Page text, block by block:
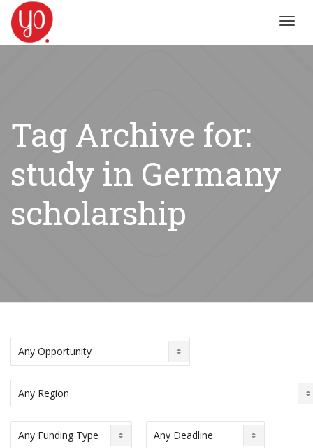
Tag Archive for:
study in Germany
scholarship